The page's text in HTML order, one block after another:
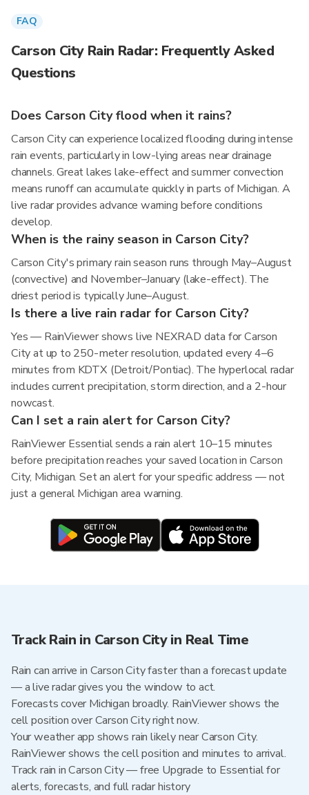
FAQ
Carson City Rain Radar: Frequently Asked
Questions
Does Carson City flood when it rains?
Carson City can experience localized flooding during intense
rain events, particularly in low-lying areas near drainage
channels. Great lakes lake-effect and summer convection
means runoff can accumulate quickly in parts of Michigan. A
live radar provides advance warning before conditions
develop.
When is the rainy season in Carson City?
Carson City's primary rain season runs through May–August
(convective) and November–January (lake-effect). The
driest period is typically June–August.
Is there a live rain radar for Carson City?
Yes — RainViewer shows live NEXRAD data for Carson
City at up to 250-meter resolution, updated every 4–6
minutes from KDTX (Detroit/Pontiac). The hyperlocal radar
includes current precipitation, storm direction, and a 2-hour
nowcast.
Can I set a rain alert for Carson City?
RainViewer Essential sends a rain alert 10–15 minutes
before precipitation reaches your saved location in Carson
City, Michigan. Set an alert for your specific address — not
just a general Michigan area warning.
Track Rain in Carson City in Real Time
Rain can arrive in Carson City faster than a forecast update
— a live radar gives you the window to act.
Forecasts cover Michigan broadly. RainViewer shows the
cell position over Carson City right now.
Your weather app shows rain likely near Carson City.
RainViewer shows the cell position and minutes to arrival.
Track rain in Carson City — free Upgrade to Essential for
alerts, forecasts, and full radar history